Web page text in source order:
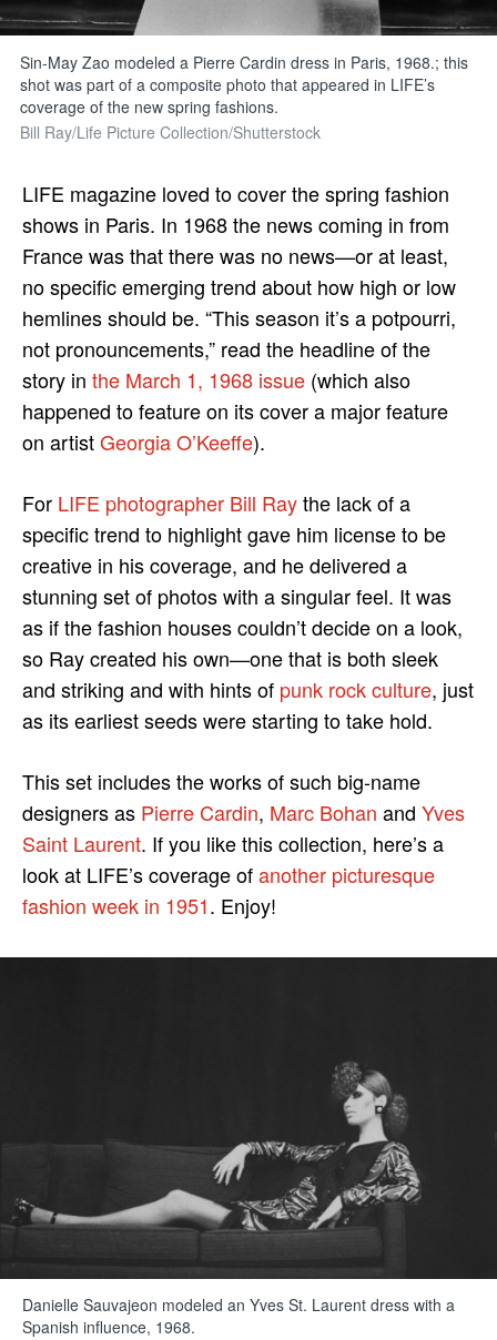
Sin-May Zao modeled a Pierre Cardin dress in Paris, 1968.; this
shot was part of a composite photo that appeared in LIFE’s
coverage of the new spring fashions.
Bill Ray/Life Picture Collection/Shutterstock
LIFE magazine loved to cover the spring fashion
shows in Paris. In 1968 the news coming in from
France was that there was no news—or at least,
no specific emerging trend about how high or low
hemlines should be. “This season it’s a potpourri,
not pronouncements,” read the headline of the
story in the March 1, 1968 issue (which also
happened to feature on its cover a major feature
on artistGeorgia O’Keeffe).
For LIFE photographer Bill Raythe lack of a
specific trend to highlight gave him license to be
creative in his coverage, and he delivered a
stunning set of photos with a singular feel. It was
as if the fashion houses couldn’t decide on a look,
so Ray created his own—one that is both sleek
and striking and with hints of punk rock culture, just
as its earliest seeds were starting to take hold.
This set includes the works of such big-name
designers as Pierre Cardin, Marc Bohan and Yves
Saint Laurent. If you like this collection, here’s a
look at LIFE’s coverage ofanother picturesque
fashion week in 1951. Enjoy!
Danielle Sauvajeon modeled an Yves St. Laurent dress with a
Spanish influence, 1968.